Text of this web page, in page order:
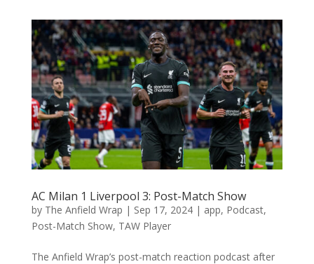
AC Milan 1 Liverpool 3: Post-Match Show
by The Anfield Wrap | Sep 17, 2024| app, Podcast,
Post-Match Show, TAW Player
The Anfield Wrap’s post-match reaction podcast after